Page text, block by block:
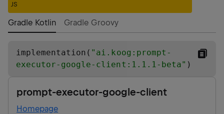
JS
Gradle Kotlin Gradle Groovy
implementation( " ai.koog:prompt-
executor-google-client:1.1.1-beta" )
prompt-executor-google-client
Homepage